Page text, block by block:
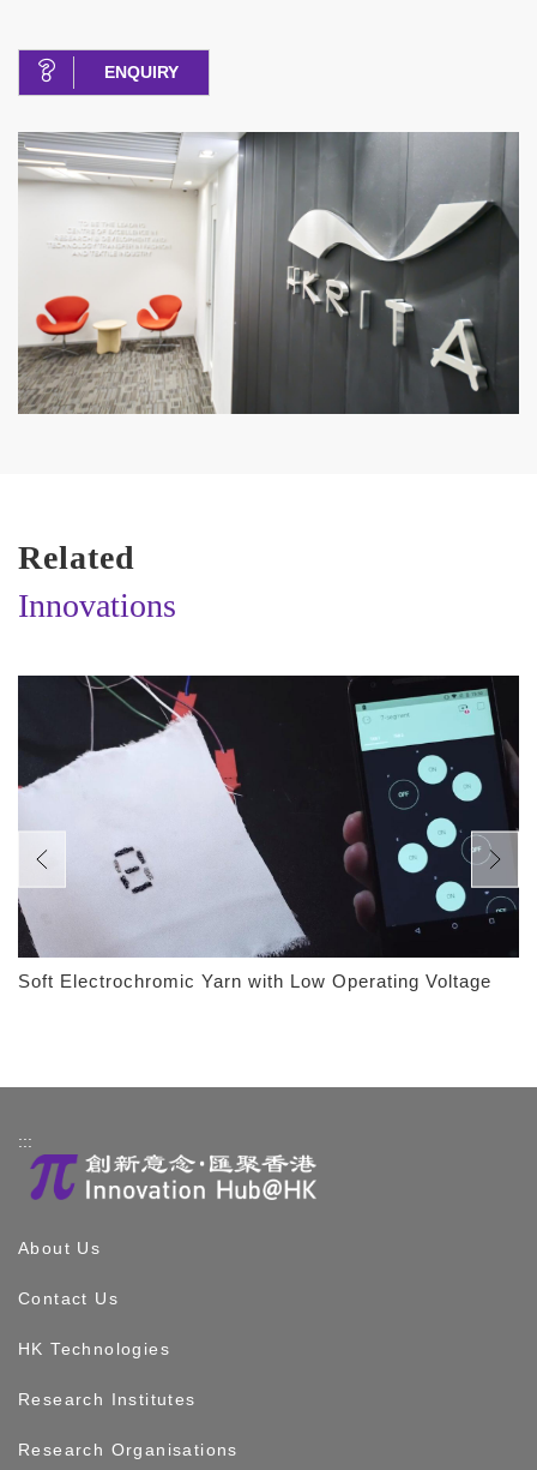
ENQUIRY
Related
Innovations
Soft Electrochromic Yarn with Low Operating Voltage
:::
About Us
Contact Us
HK Technologies
Research Institutes
Research Organisations